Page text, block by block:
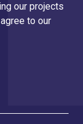
our projects
to our